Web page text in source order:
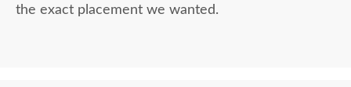
the exact placement we wanted.